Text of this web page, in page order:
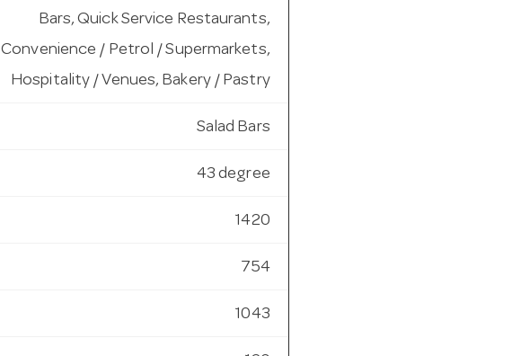
Bars, Quick Service Restaurants,
Convenience / Petrol / Supermarkets,
Hospitality / Venues, Bakery / Pastry
Salad Bars
43 degree
1420
754
1043